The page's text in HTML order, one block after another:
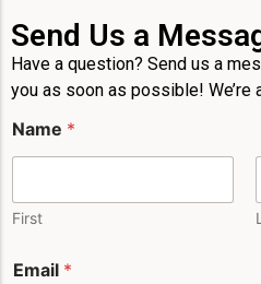
Send Us a
Have a question? Send us a
you as soon as possible! We’re
h
o
P
n
Name *
First
Email *